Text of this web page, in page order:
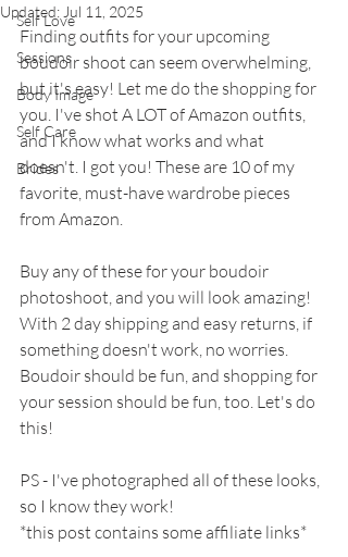
Self Love
Sessions
Body Image
Self Care
Brides
Updated: Jul 11, 2025
Finding outfits for your upcoming
boudoir shoot can seem overwhelming,
but it's easy! Let me do the shopping for
you. I've shot A LOT of Amazon outfits,
and I know what works and what
doesn't. I got you! These are 10 of my
favorite, must-have wardrobe pieces
from Amazon.
Buy any of these for your boudoir
photoshoot, and you will look amazing!
With 2 day shipping and easy returns, if
something doesn't work, no worries.
Boudoir should be fun, and shopping for
your session should be fun, too. Let's do
this!
PS - I've photographed all of these looks,
so I know they work!
*this post contains some affiliate links*